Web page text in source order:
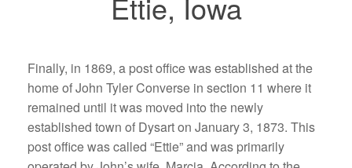
Finally, in 1869, a post office was established at the
home of John Tyler Converse in section 11 where it
remained until it was moved into the newly
established town of Dysart on January 3, 1873. This
post office was called “Ettie” and was primarily